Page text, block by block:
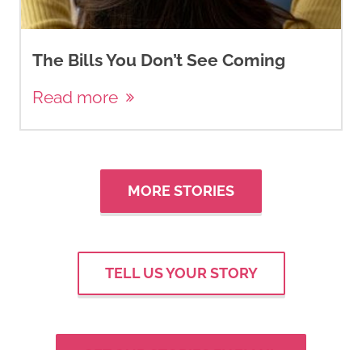
The Bills You Don’t See Coming
Read more
MORE STORIES
TELL US YOUR STORY